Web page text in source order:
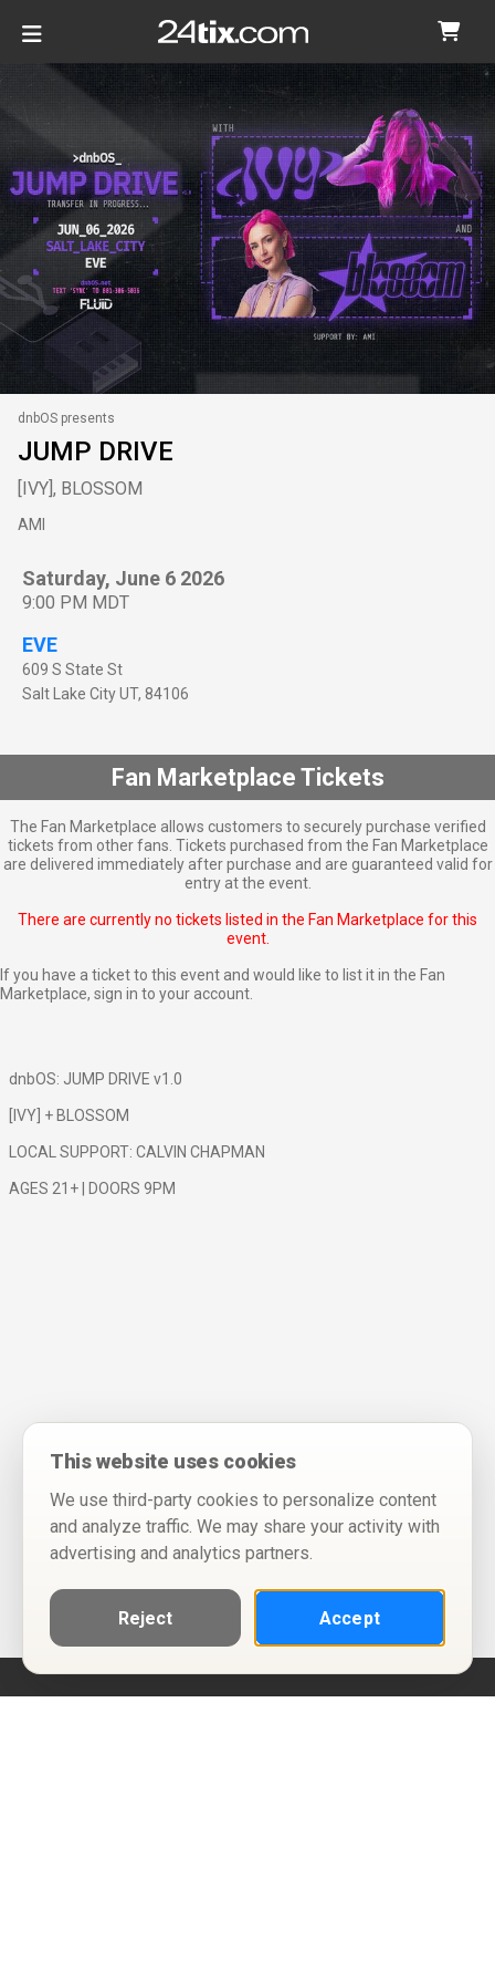
dnbOS presents
JUMP DRIVE
[IVY], BLOSSOM
AMI
Saturday, June 6 2026
9:00 PM MDT
EVE
609 S State St
Salt Lake CityUT, 84106
Fan Marketplace Tickets
The Fan Marketplace allows customers to securely purchase verified
tickets from other fans. Tickets purchased from the Fan Marketplace
are delivered immediately after purchase and are guaranteed valid for
entry at the event.
There are currently no tickets listed in the Fan Marketplace for this
event.
If you have a ticket to this event and would like to list it in the Fan
Marketplace, sign in to your account
dnbOS: JUMP DRIVE v1.0
[IVY] + BLOSSOM
LOCAL SUPPORT: CALVIN CHAPMAN
AGES 21+ | DOORS 9PM
This website uses cookies
We use third-party cookies to personalize content
and analyze traffic. We may share your activity with
advertising and analytics partners.
Reject Accept